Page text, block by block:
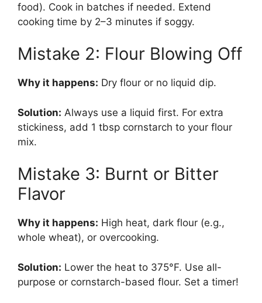
food). Cook in batches if needed. Extend
cooking time by 2–3 minutes if soggy.
Mistake 2: Flour Blowing Off
Why it happens: Dry flour or no liquid dip.
Solution: Always use a liquid first. For extra
stickiness, add 1 tbsp cornstarch to your flour
mix.
Mistake 3: Burnt or Bitter
Flavor
Why it happens: High heat, dark flour (e.g.,
whole wheat), or overcooking.
Solution: Lower the heat to 375°F. Use all-
purpose or cornstarch-based flour. Set a timer!